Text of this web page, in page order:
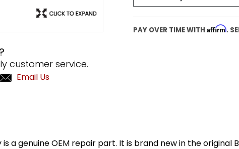
customer service.
Email Us
PAY OVER TIME WITH Affirm.
a genuine OEM repair part. It is brand new in the